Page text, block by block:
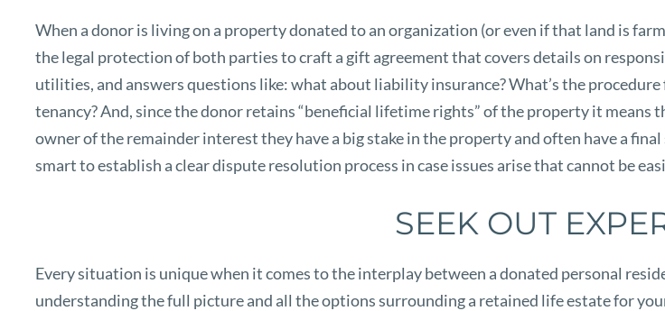
When a donor is living on a property donated to an organization (or even if that land is
the legal protection of both parties to craft a gift agreement that covers details on
utilities, and answers questions like: what about liability insurance? What’s the
tenancy? And, since the donor retains “beneficial lifetime rights” of the property it
owner of the remainder interest they have a big stake in the property and often have a
smart to establish a clear dispute resolution process in case issues arise that cannot be
SEEK OUT
Every situation is unique when it comes to the interplay between a donated personal
understanding the full picture and all the options surrounding a retained life estate for